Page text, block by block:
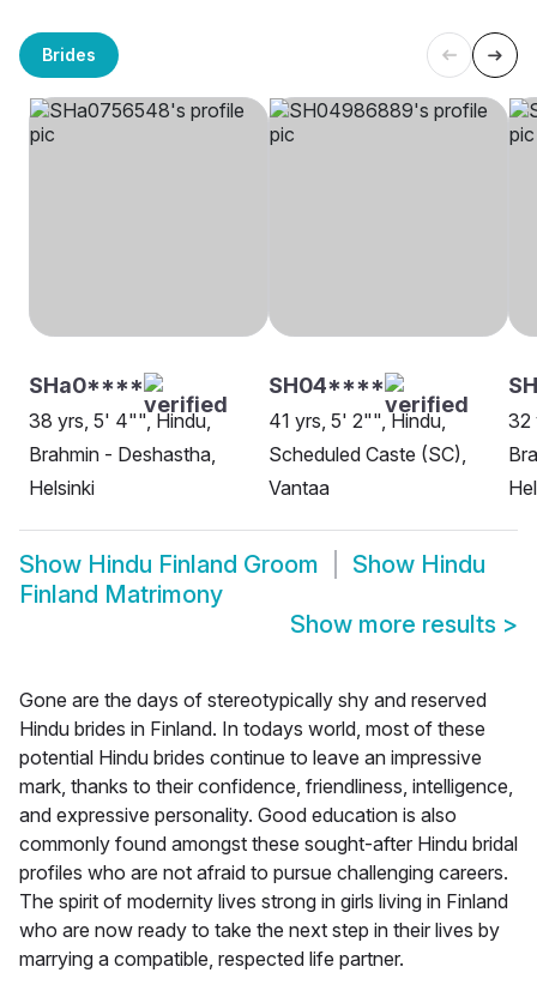
Brides
SHa0****
38 yrs, 5' 4"", Hindu,
Brahmin - Deshastha,
Helsinki
SH04****
41 yrs, 5' 2"", Hindu,
Scheduled Caste (SC),
Vantaa
32
Show Hindu Finland Groom Show Hindu
Finland Matrimony
Show more results >
Gone are the days of stereotypically shy and reserved
Hindu brides in Finland. In todays world, most of these
potential Hindu brides continue to leave an impressive
mark, thanks to their confidence, friendliness, intelligence,
and expressive personality. Good education is also
commonly found amongst these sought-after Hindu bridal
profiles who are not afraid to pursue challenging careers.
The spirit of modernity lives strong in girls living in Finland
who are now ready to take the next step in their lives by
marrying a compatible, respected life partner.